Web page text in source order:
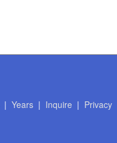
Years| Inquire | Privacy